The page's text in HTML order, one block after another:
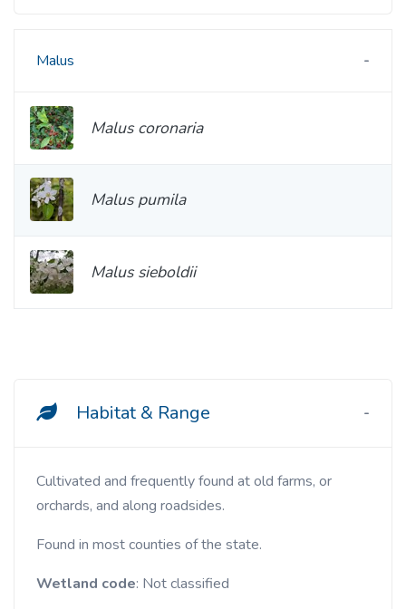
Habitat & Range
Cultivated and frequently found at old farms, or
orchards, and along roadsides.
Found in most counties of the state.
Wetland code: Not classified
Malus
Malus coronaria
Malus pumila
Malus sieboldii